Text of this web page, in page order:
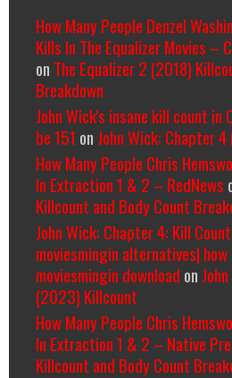
How Many People Denzel
Kills In The Equalizer Movies –
on The Equalizer 2 (2018)
Breakdown
John Wick's insane kill count in
be 151 on John Wick: Chapter
How Many People Chris
In Extraction 1 & 2 – RedNews
Killcount and Body Count
John Wick: Chapter 4: Kill
moviesmingin alternatives|
moviesmingin download on
(2023) Killcount
How Many People Chris
In Extraction 1 & 2 – Native
Killcount and Body Count